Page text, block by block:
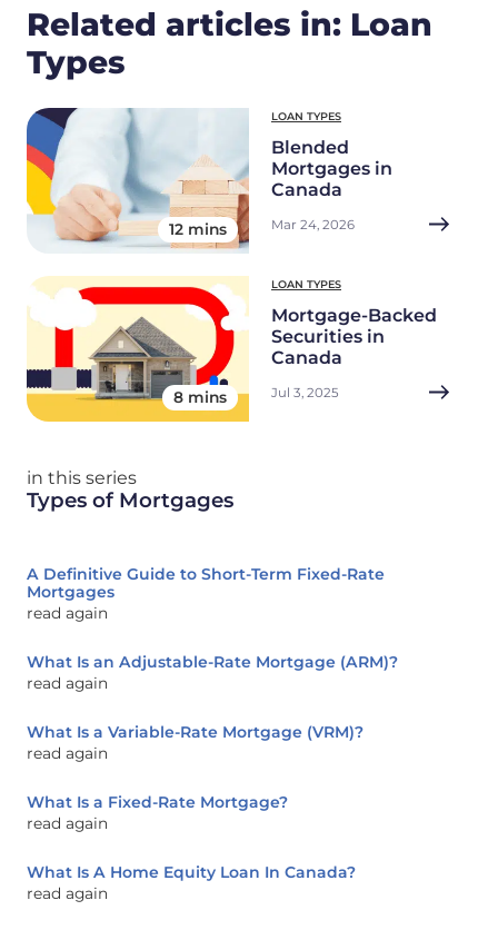
Related articles in: Loan
Types
12 mins
LOAN TYPES
Blended
Mortgages in
Canada
Mar 24, 2026
8 mins
LOAN TYPES
Mortgage-Backed
Securities in
Canada
Jul 3, 2025
in this series
Types of Mortgages
A Definitive Guide to Short-Term Fixed-Rate
Mortgages
read again
What Is an Adjustable-Rate Mortgage (ARM)?
read again
What Is a Variable-Rate Mortgage (VRM)?
read again
What Is a Fixed-Rate Mortgage?
read again
What Is A Home Equity Loan In Canada?
read again